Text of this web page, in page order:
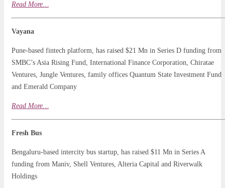
Read More…
Vayana
Pune-based fintech platform, has raised $21 Mn in Series D funding from
SMBC’s Asia Rising Fund, International Finance Corporation, Chiratae
Ventures, Jungle Ventures, family offices Quantum State Investment Fund
and Emerald Company
Read More…
Fresh Bus
Bengaluru-based intercity bus startup, has raised $11 Mn in Series A
funding from Maniv, Shell Ventures, Alteria Capital and Riverwalk
Holdings